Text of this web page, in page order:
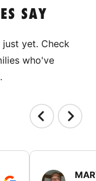
SAY
yet. Check
who've